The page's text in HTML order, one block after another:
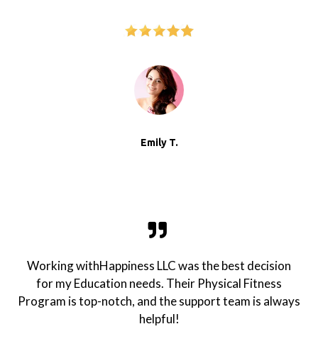
Emily T.
Working withHappiness LLC was the best decision
for my Education needs. Their Physical Fitness
Program is top-notch, and the support team is always
helpful!